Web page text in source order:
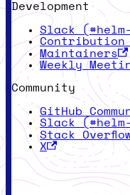
Development
Slack
Contribution
Maintainers
Weekly
Community
GitHub
Slack
Stack
X